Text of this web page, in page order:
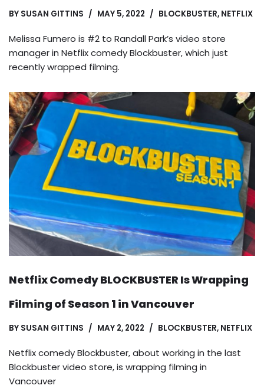
BY SUSAN GITTINS MAY 5, 2022 BLOCKBUSTER, NETFLIX
Melissa Fumero is #2 to Randall Park’s video store
manager in Netflix comedy Blockbuster, which just
recently wrapped filming.
Netflix Comedy BLOCKBUSTER Is Wrapping
Filming of Season 1 in Vancouver
BY SUSAN GITTINS MAY 2, 2022 BLOCKBUSTER, NETFLIX
Netflix comedy Blockbuster, about working in the last
Blockbuster video store, is wrapping filming in
Vancouver